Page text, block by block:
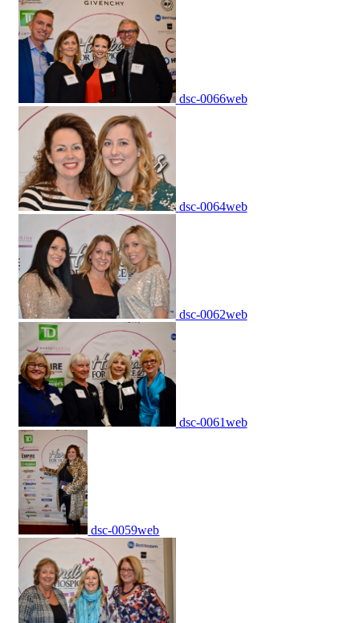
dsc-0066web
dsc-0064web
dsc-0062web
dsc-0061web
dsc-0059web